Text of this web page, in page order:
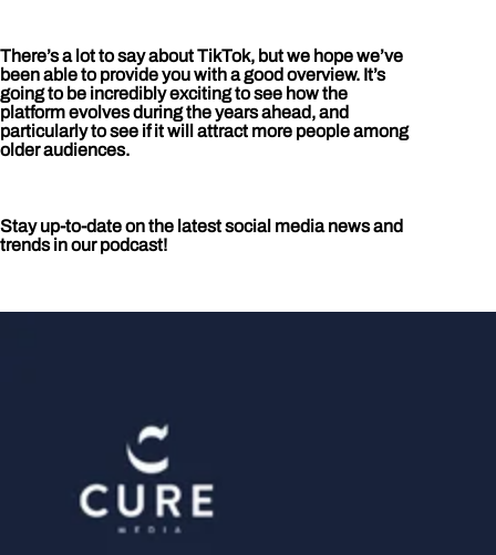
There’s a lot to say about TikTok, but we hope we’ve
been able to provide you with a good overview. It’s
going to be incredibly exciting to see how the
platform evolves during the years ahead, and
particularly to see if it will attract more people among
older audiences.
Stay up-to-date on the latest social media news and
trends in our podcast!